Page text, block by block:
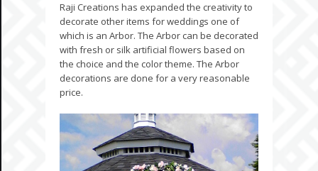
Raji Creations has expanded the creativity to
decorate other items for weddings one of
which is an Arbor. The Arbor can be decorated
with fresh or silk artificial flowers based on
the choice and the color theme. The Arbor
decorations are done for a very reasonable
price.